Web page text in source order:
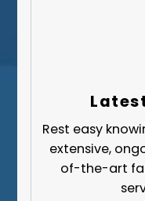
Rest easy
extensive,
of-the-art